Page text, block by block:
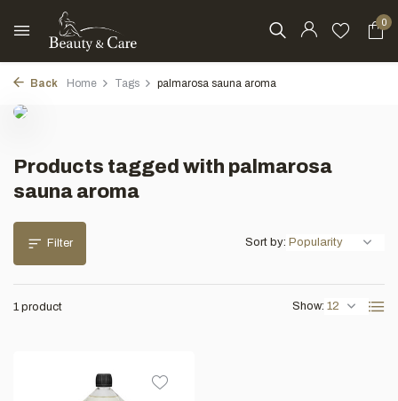
0
Back Home Tags palmarosa sauna aroma
Products tagged with palmarosa
sauna aroma
Filter
1 product Show:
Sort by: